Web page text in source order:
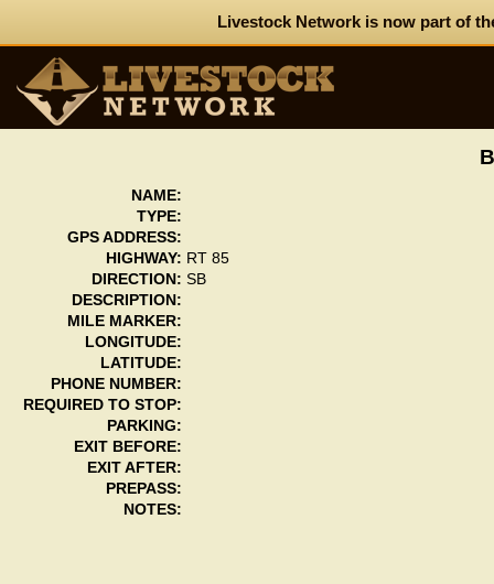
Livestock Network is now part of
NAME:
TYPE:
GPS ADDRESS:
HIGHWAY: RT 85
DIRECTION: SB
DESCRIPTION:
MILE MARKER:
LONGITUDE:
LATITUDE:
PHONE NUMBER:
REQUIRED TO STOP:
PARKING:
EXIT BEFORE:
EXIT AFTER:
PREPASS:
NOTES: